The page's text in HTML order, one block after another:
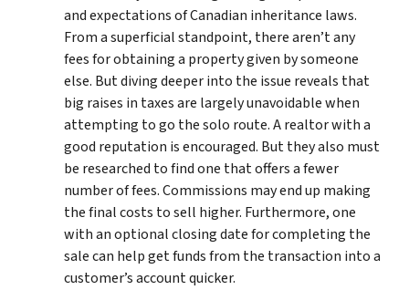
and expectations of Canadian inheritance laws.
From a superficial standpoint, there aren’t any
fees for obtaining a property given by someone
else. But diving deeper into the issue reveals that
big raises in taxes are largely unavoidable when
attempting to go the solo route. A realtor with a
good reputation is encouraged. But they also must
be researched to find one that offers a fewer
number of fees. Commissions may end up making
the final costs to sell higher. Furthermore, one
with an optional closing date for completing the
sale can help get funds from the transaction into a
customer’s account quicker.